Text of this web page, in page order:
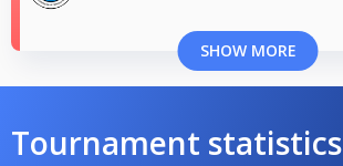
SHOW MORE
Tournament statistics